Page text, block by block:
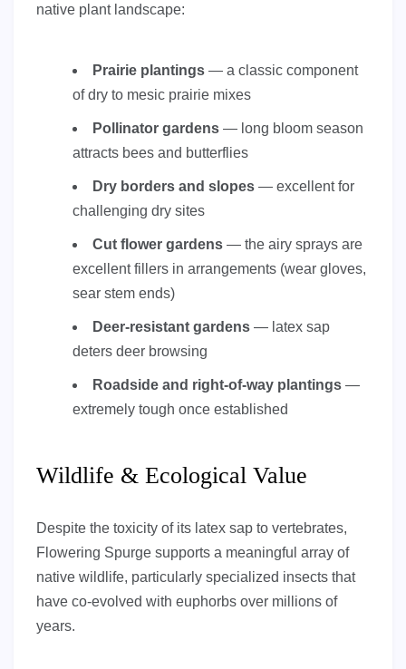
native plant landscape:
Prairie plantings — a classic component
of dry to mesic prairie mixes
Pollinator gardens — long bloom season
attracts bees and butterflies
Dry borders and slopes — excellent for
challenging dry sites
Cut flower gardens — the airy sprays are
excellent fillers in arrangements (wear gloves,
sear stem ends)
Deer-resistant gardens — latex sap
deters deer browsing
Roadside and right-of-way plantings —
extremely tough once established
Wildlife & Ecological Value
Despite the toxicity of its latex sap to vertebrates,
Flowering Spurge supports a meaningful array of
native wildlife, particularly specialized insects that
have co-evolved with euphorbs over millions of
years.